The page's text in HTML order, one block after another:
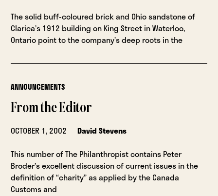
The solid buff-coloured brick and Ohio sandstone of
Clarica’s 1912 building on King Street in Waterloo,
Ontario point to the company’s deep roots in the
ANNOUNCEMENTS
From the Editor
OCTOBER 1, 2002
David Stevens
This number of The Philanthropist contains Peter
Broder’s excellent discussion of current issues in the
definition of “charity” as applied by the Canada
Customs and